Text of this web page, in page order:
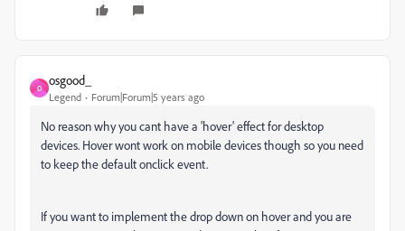
O
osgood_
Legend Forum|Forum|5 years ago
No reason why you cant have a 'hover' effect for desktop
devices. Hover wont work on mobile devices though so you need
to keep the default onclick event.
If you want to implement the drop down on hover and you are